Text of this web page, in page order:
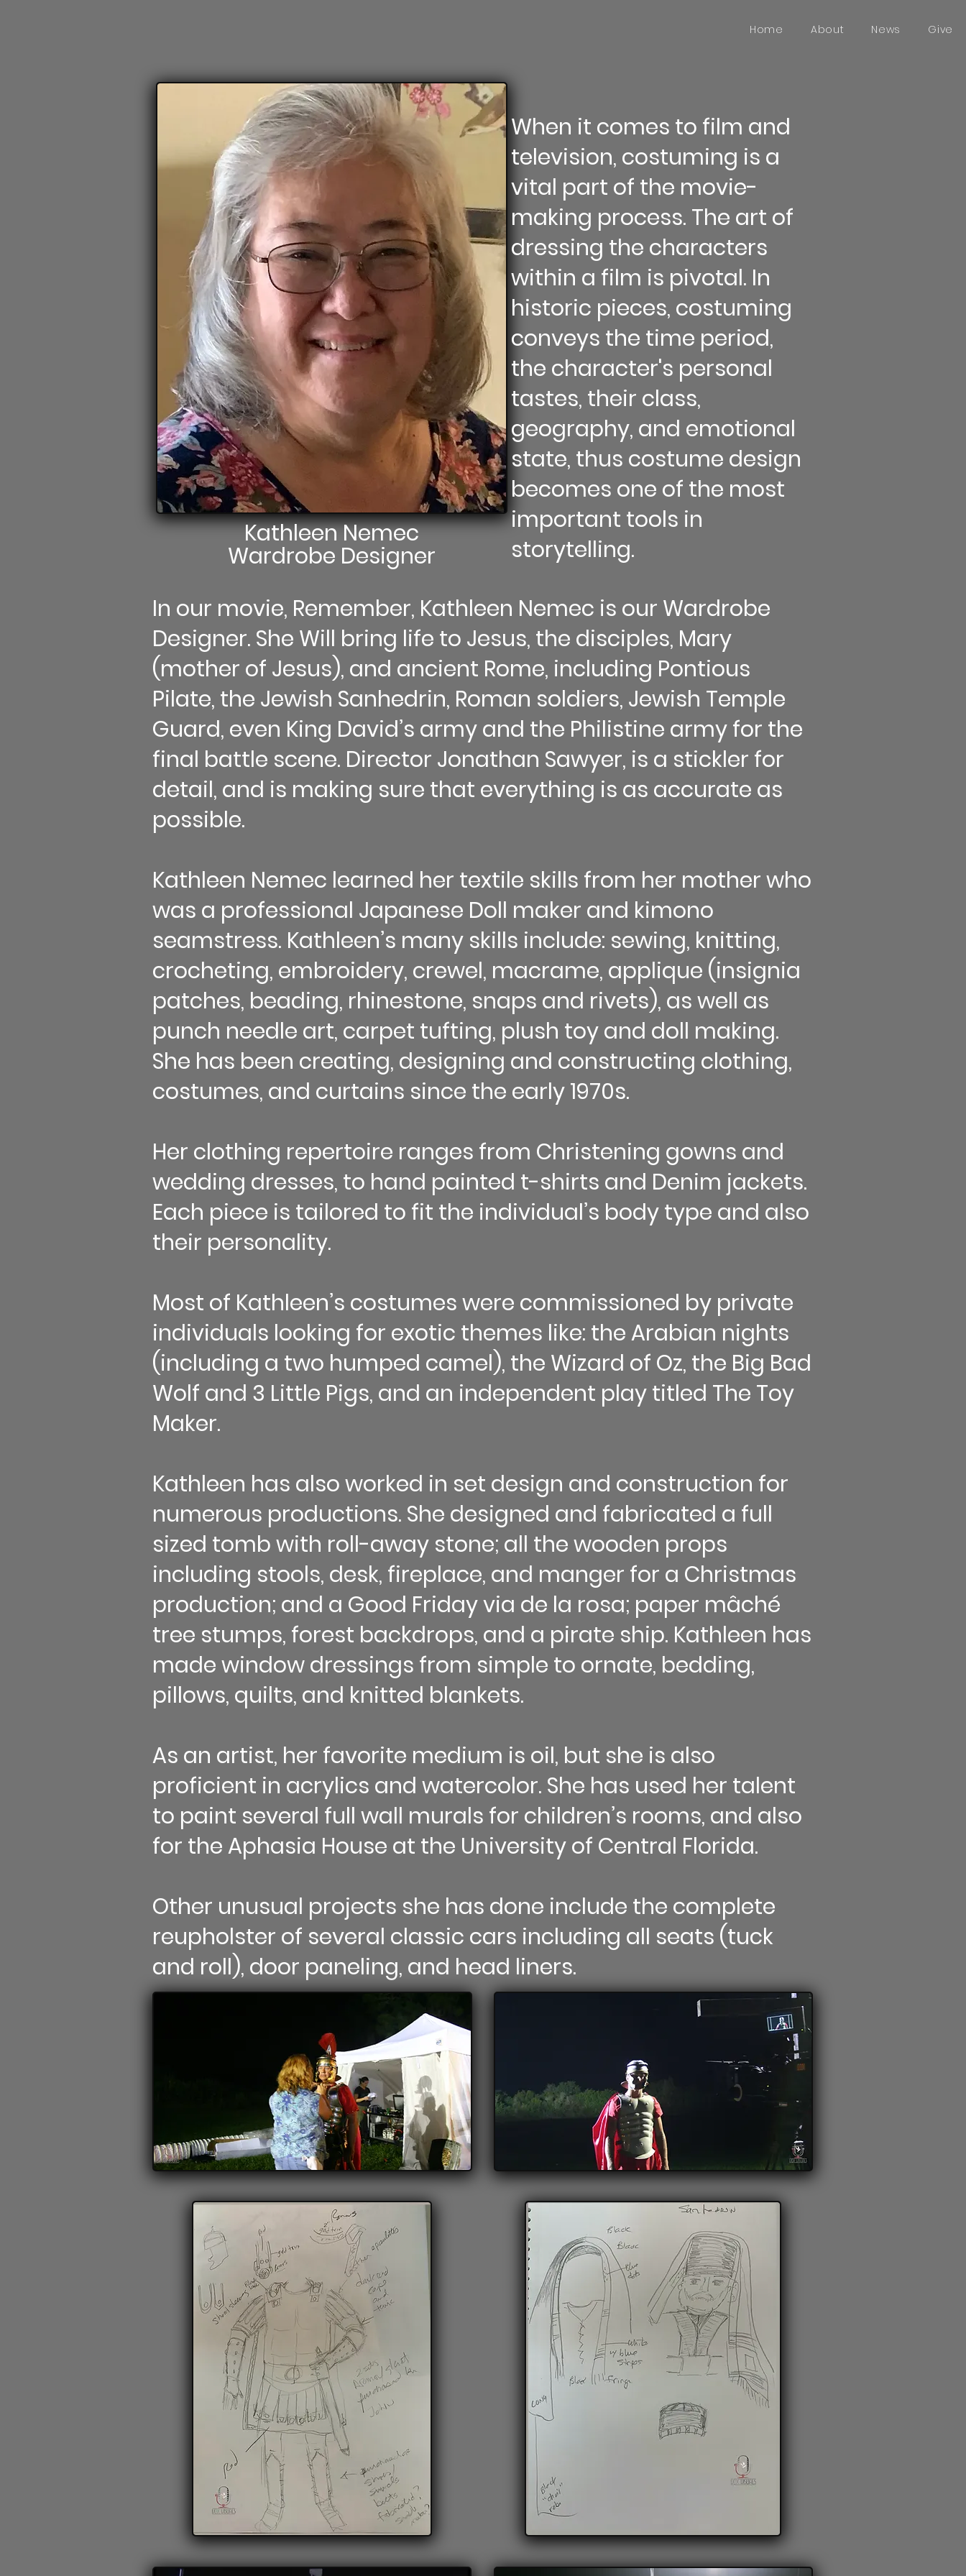
Home About News Give
Kathleen Nemec
Wardrobe Designer
When it comes to film and
television, costuming is a
vital part of the movie-
making process. The art of
dressing the characters
within a film is pivotal. In
historic pieces, costuming
conveys the time period,
the character's personal
tastes, their class,
geography, and emotional
state, thus costume design
becomes one of the most
important tools in
storytelling.
In our movie, Remember, Kathleen Nemec is our Wardrobe
Designer. She Will bring life to Jesus, the disciples, Mary
(mother of Jesus), and ancient Rome, including Pontious
Pilate, the Jewish Sanhedrin, Roman soldiers, Jewish Temple
Guard, even King David’s army and the Philistine army for the
final battle scene. Director Jonathan Sawyer, is a stickler for
detail, and is making sure that everything is as accurate as
possible.
Kathleen Nemec learned her textile skills from her mother who
was a professional Japanese Doll maker and kimono
seamstress. Kathleen’s many skills include: sewing, knitting,
crocheting, embroidery, crewel, macrame, applique (insignia
patches, beading, rhinestone, snaps and rivets), as well as
punch needle art, carpet tufting, plush toy and doll making.
She has been creating, designing and constructing clothing,
costumes, and curtains since the early 1970s.
Her clothing repertoire ranges from Christening gowns and
wedding dresses, to hand painted t-shirts and Denim jackets.
Each piece is tailored to fit the individual’s body type and also
their personality.
Most of Kathleen’s costumes were commissioned by private
individuals looking for exotic themes like: the Arabian nights
(including a two humped camel), the Wizard of Oz, the Big Bad
Wolf and 3 Little Pigs, and an independent play titled The Toy
Maker.
Kathleen has also worked in set design and construction for
numerous productions. She designed and fabricated a full
sized tomb with roll-away stone; all the wooden props
including stools, desk, fireplace, and manger for a Christmas
production; and a Good Friday via de la rosa; paper mâché
tree stumps, forest backdrops, and a pirate ship. Kathleen has
made window dressings from simple to ornate, bedding,
pillows, quilts, and knitted blankets.
As an artist, her favorite medium is oil, but she is also
proficient in acrylics and watercolor. She has used her talent
to paint several full wall murals for children’s rooms, and also
for the Aphasia House at the University of Central Florida.
Other unusual projects she has done include the complete
reupholster of several classic cars including all seats (tuck
and roll), door paneling, and head liners.